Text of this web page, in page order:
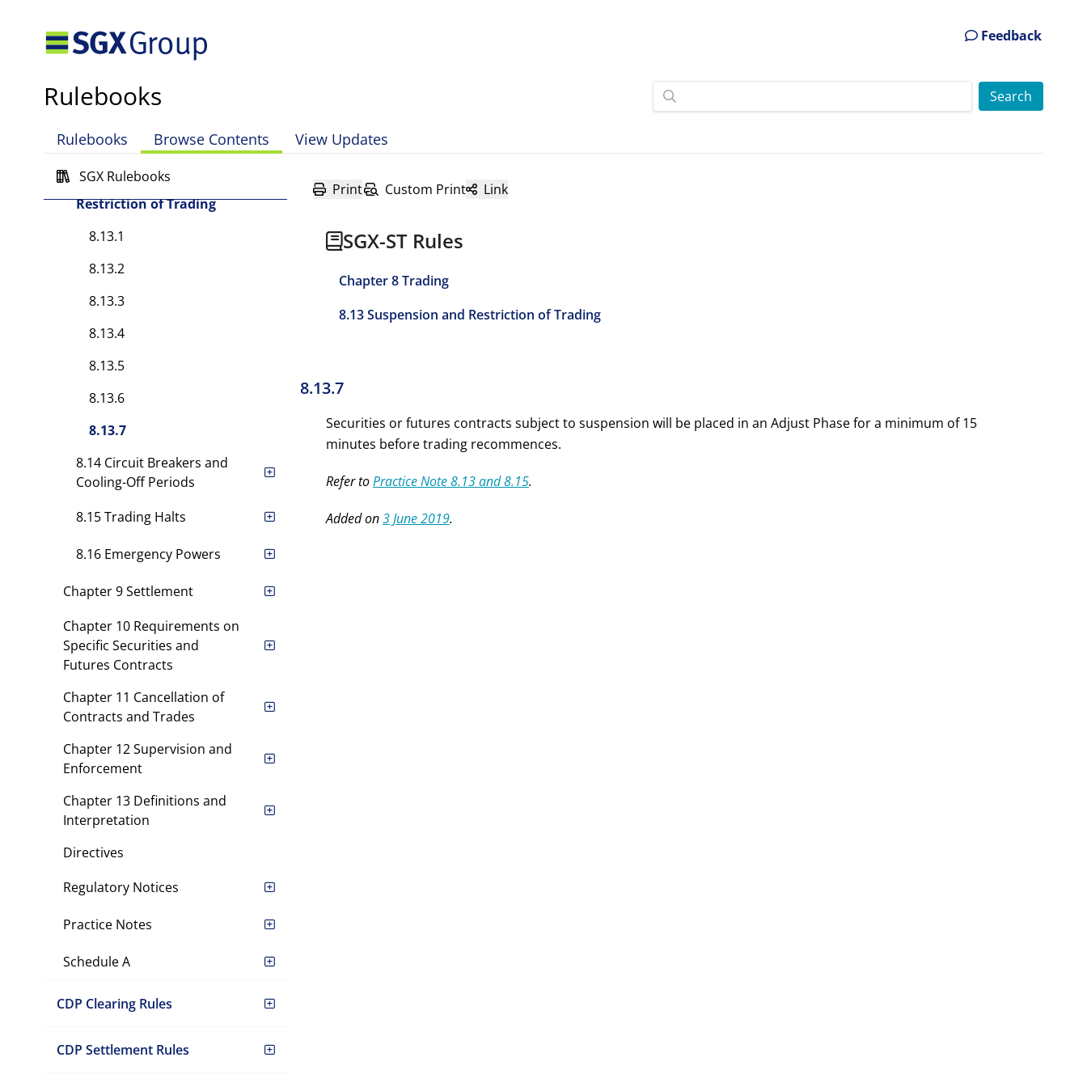
Feedback
Rulebooks
Rulebooks Browse Contents View Updates
SGX Rulebooks
8.10 Direct Business
8.11 Designated
8.12 Corner
8.13 Suspension and
Restriction of Trading
8.13.1
8.13.2
8.13.3
8.13.4
8.13.5
8.13.6
8.13.7
8.14 Circuit Breakers and
Cooling-Off Periods
8.15 Trading Halts
8.16 Emergency Powers
Chapter 9 Settlement
Chapter 10 Requirements on
Specific Securities and
Futures Contracts
Chapter 11 Cancellation of
Contracts and Trades
Chapter 12 Supervision and
Enforcement
Chapter 13 Definitions and
Interpretation
Directives
Regulatory Notices
Practice Notes
Schedule A
CDP Clearing Rules
CDP Settlement Rules
Print Custom Print Link
SGX-ST Rules
Chapter 8 Trading
8.13 Suspension and Restriction of Trading
8.13.7
Securities or futures contracts subject to suspension will be placed in an Adjust Phase for a minimum of 15
minutes before trading recommences.
Refer toPractice Note 8.13 and 8.15.
Added on3 June 2019.